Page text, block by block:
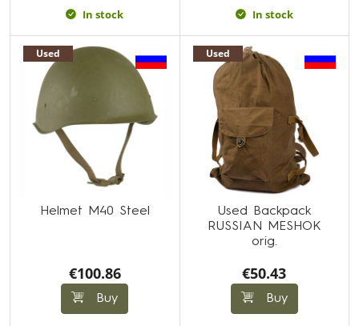
In stock In stock
Used
Helmet M40 Steel
€100.86
Buy
Used
Used Backpack
RUSSIAN MESHOK
orig.
€50.43
Buy